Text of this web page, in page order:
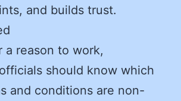
and builds trust.
a reason to work,
should know which
and conditions are non-